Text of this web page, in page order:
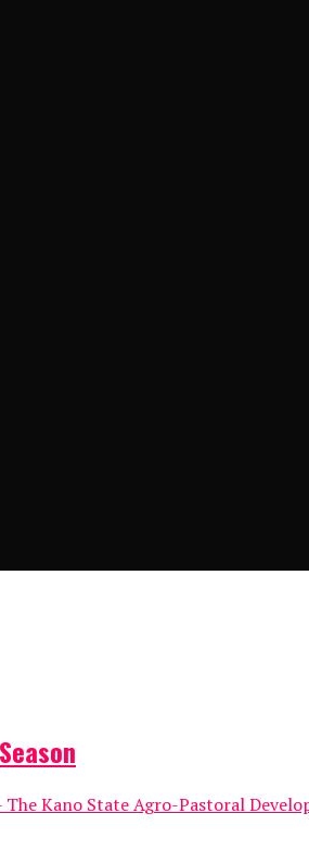
Kano State Agro-Pastoral